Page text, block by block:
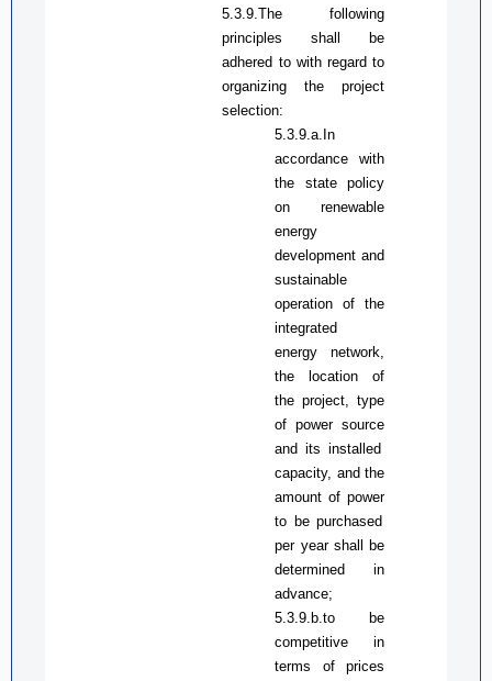
5.3.9.The following
principles shall be
adhered to with regard to
organizing the project
selection:
5.3.9.a.In
accordance with
the state policy
on renewable
energy
development and
sustainable
operation of the
integrated
energy network,
the location of
the project, type
ofpower source
anditsinstalled
capacity, and the
amount ofpower
to be purchased
per year shall be
determined in
advance;
5.3.9.b.to be
competitive in
terms of prices